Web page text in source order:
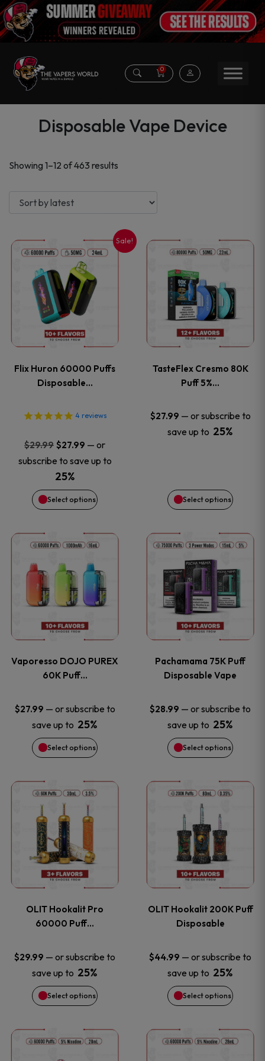
0
Disposable Vape Device
Showing 1–12 of 463 results
latest
Sale!
Flix Huron 60000 Puffs
Disposable…
4 reviews
$29.99 Original
price
was:
$29.99.
$27.99 Current
price
$27.99.
— or
subscribe to save up to
25%
Select options
This
product
has
multiple
The
options
may
be
chosen
the
product
page
TasteFlex Cresmo 80K
Puff 5%…
$27.99 — or subscribe to
save up to 25%
Select options
This
product
has
multiple
The
options
may
chosen
the
product
page
Vaporesso DOJO PUREX
60K Puff…
$27.99 — or subscribe to
save up to 25%
Select options
This
product
has
multiple
The
options
may
be
chosen
on
the
product
page
Pachamama 75K Puff
Disposable Vape
$28.99 — or subscribe to
save up to 25%
Select options
This
product
has
multiple
The
options
may
be
chosen
on
the
product
page
OLIT Hookalit Pro
60000 Puff…
$29.99 — or subscribe to
save up to 25%
Select options
This
product
has
multiple
The
options
may
be
chosen
OLIT Hookalit 200K Puff
Disposable
$44.99 — or subscribe to
save up to 25%
Select options
This
product
has
multiple
The
options
may
be
chosen
This
This